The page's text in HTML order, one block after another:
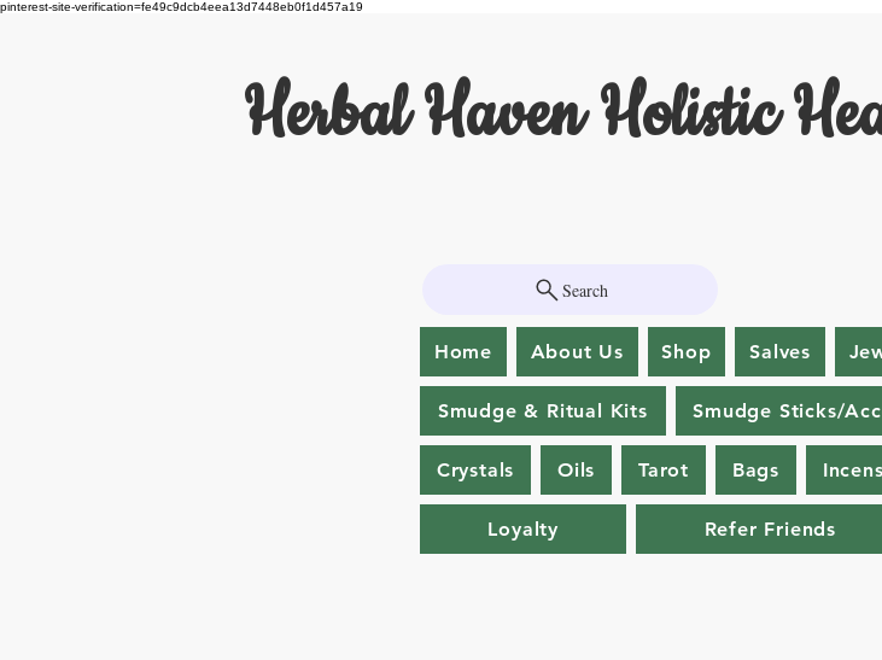
pinterest-site-verification=fe49c9dcb4eea13d7448eb0f1d457a19
Herbal Haven Holistic
Search
Home About Us Shop Salves
Smudge & Ritual Kits Smudge Sticks/
Crystals Oils Tarot Bags
Loyalty Refer Friends